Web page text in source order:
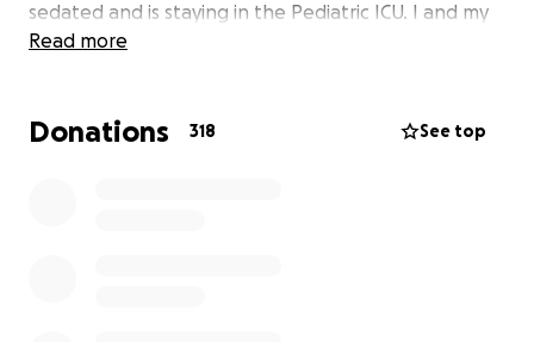
sedated and is staying in the Pediatric ICU. I and my
husband are taking care of my niece and advocated
vicious, needless attack.
Read more
Donations 318 See top